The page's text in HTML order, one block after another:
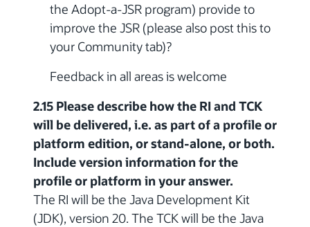
the Adopt-a-JSR program) provide to
improve the JSR (please also post this to
your Community tab)?
Feedback in all areas is welcome
2.15 Please describe how the RI and TCK
will be delivered, i.e. as part of a profile or
platform edition, or stand-alone, or both.
Include version information for the
profile or platform in your answer.
The RI will be the Java Development Kit
(JDK), version 20. The TCK will be the Java